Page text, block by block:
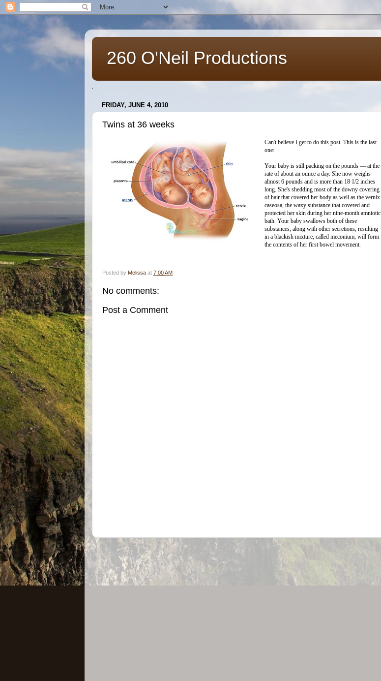
260 O'Neil Productions
FRIDAY, JUNE 4, 2010
Twins at 36 weeks
Can't believe I get to do this post. This is the last
one:
Your baby is still packing on the pounds — at the
rate of about an ounce a day. She now weighs
almost 6 pounds and is more than 18 1/2 inches
long. She's shedding most of the downy covering
of hair that covered her body as well as the vernix
caseosa, the waxy substance that covered and
protected her skin during her nine-month amniotic
bath. Your baby swallows both of these
substances, along with other secretions, resulting
in a blackish mixture, called meconium, will form
the contents of her first bowel movement.
Posted by Melissa at 7:00 AM
No comments:
Post a Comment